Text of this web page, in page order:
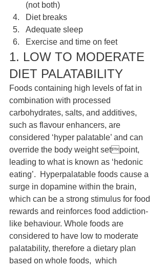
(not both)
Diet breaks
Adequate sleep
Exercise and time on feet
1. LOW TO MODERATE
DIET PALATABILITY
Foods containing high levels of fat in
combination with processed
carbohydrates, salts, and additives,
such as flavour enhancers, are
considered ‘hyper palatable’ and can
override the body weight setpoint,
leading to what is known as ‘hedonic
eating’.  Hyperpalatable foods cause a
surge in dopamine within the brain,
which can be a strong stimulus for food
rewards and reinforces food addiction-
like behaviour. Whole foods are
considered to have low to moderate
palatability, therefore a dietary plan
based on whole foods,  which